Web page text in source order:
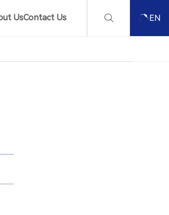
UsContact Us EN